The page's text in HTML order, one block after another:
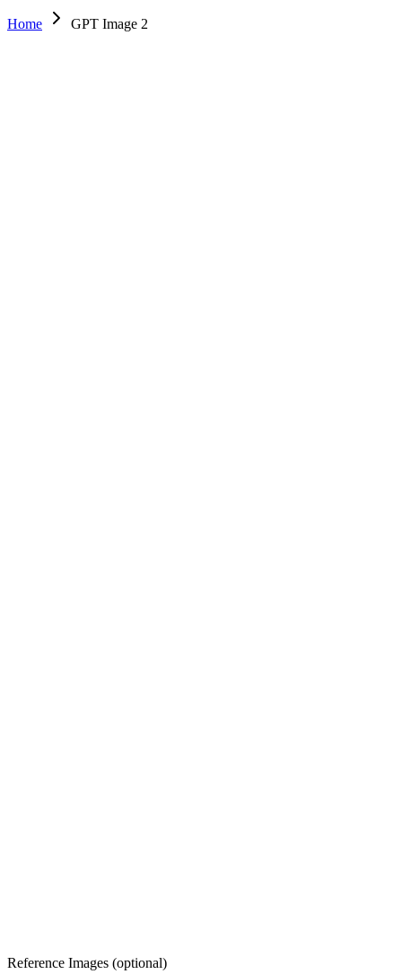
Home GPT Image 2
Reference Images (optional)